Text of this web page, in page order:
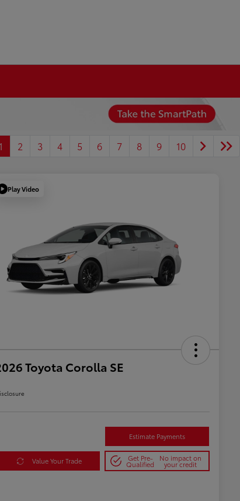
1 2 3 4 5 6 7 8 9 10
Play Video
Toyota Corolla SE
Estimate Payments
Value Your Trade Get Pre-
Qualified
No impact on
your credit